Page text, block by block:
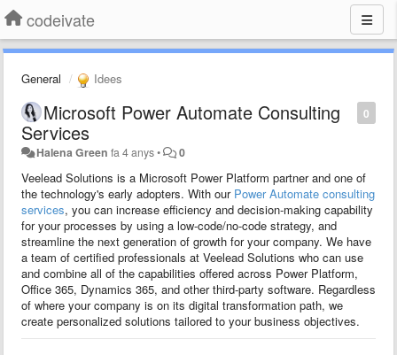
codeivate
General Idees
0
Microsoft Power Automate Consulting
Services
Halena Green fa 4 anys• 0
Veelead Solutions is a Microsoft Power Platform partner and one of
the technology's early adopters. With our Power Automate consulting
services, you can increase efficiency and decision-making capability
for your processes by using a low-code/no-code strategy, and
streamline the next generation of growth for your company. We have
a team of certified professionals at Veelead Solutions who can use
and combine all of the capabilities offered across Power Platform,
Office 365, Dynamics 365, and other third-party software. Regardless
of where your company is on its digital transformation path, we
create personalized solutions tailored to your business objectives.